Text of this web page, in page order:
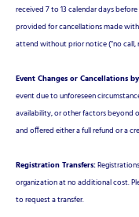
received 7 to 13 calendar days
provided for cancellations made
attend without prior notice ("no call,
Event Changes or Cancellations by
event due to unforeseen
availability, or other factors beyond
and offered either a full refund or a
Registration Transfers:
organization at no additional cost.
to request a transfer.